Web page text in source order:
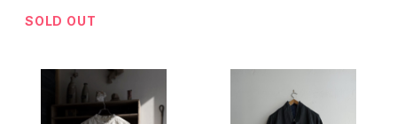
SOLD OUT